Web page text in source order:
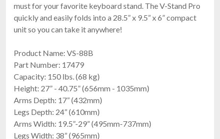
must for your favorite keyboard stand. The V-Stand Pro
quickly and easily folds into a 28.5” x 9.5” x 6” compact
unit so you can take it anywhere!
Product Name: VS-88B
Part Number: 17479
Capacity: 150 lbs. (68 kg)
Height: 27” - 40.75” (656mm - 1035mm)
Arms Depth: 17” (432mm)
Legs Depth: 24” (610mm)
Arms Width: 19.5”-29” (495mm-737mm)
Legs Width: 38” (965mm)